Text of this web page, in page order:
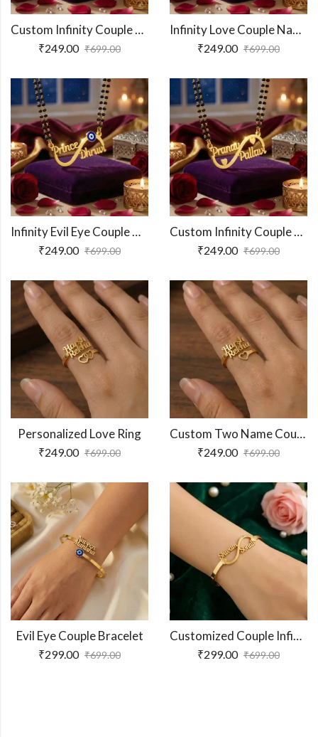
Custom Infinity Couple Name Necklace
₹249.00 ₹699.00
Infinity Love Couple Name Necklace
₹249.00 ₹699.00
Infinity Evil Eye Couple Name Necklace
₹249.00 ₹699.00
Custom Infinity Couple Name Necklace
₹249.00 ₹699.00
Personalized Love Ring
₹249.00 ₹699.00
Custom Two Name Couple Ring
₹249.00 ₹699.00
Evil Eye Couple Bracelet
₹299.00 ₹699.00
Customized Couple Infinity Name Bracelet
₹299.00 ₹699.00